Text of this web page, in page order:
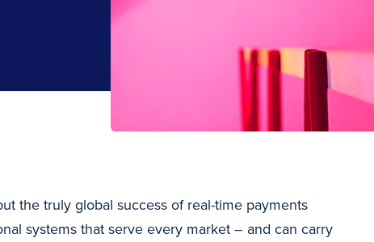
the truly global success of real-time payments
systems that serve every market – and can carry